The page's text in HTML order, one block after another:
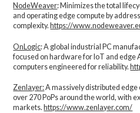
NodeWeaver: Minimizes the total
and operating edge compute by
complexity.​https://
OnLogic: A global industrial PC
focused on hardware for IoT and edge
computers engineered for reliability.
Zenlayer:A massively distributed
over 270 PoPs around the world, with
markets. https://www.zenlayer.com/